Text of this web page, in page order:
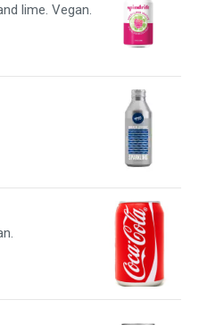
lime. Vegan.